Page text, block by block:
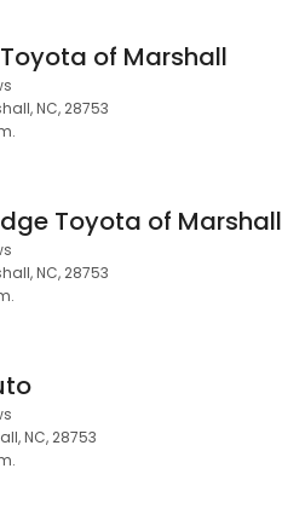
of Marshall
NC, 28753
Toyota of Marshall
NC, 28753
NC, 28753